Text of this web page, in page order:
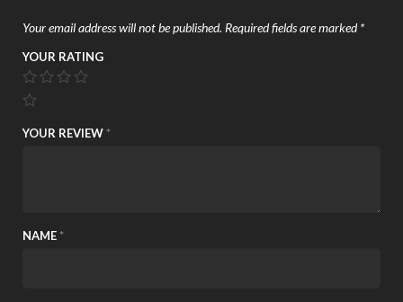
Your email address will not be published. Required fields are marked*
YOUR RATING
YOUR REVIEW *
NAME *